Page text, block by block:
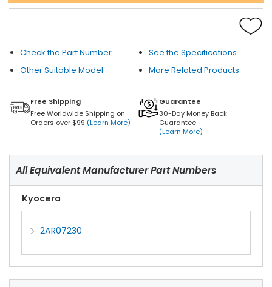
Check the Part Number
See the Specifications
Other Suitable Model
More Related Products
Free Shipping
Free Worldwide Shipping on
Orders over $99 (Learn More)
Guarantee
30-Day Money Back
Guarantee
(Learn More)
All Equivalent Manufacturer Part Numbers
Kyocera
2AR07230